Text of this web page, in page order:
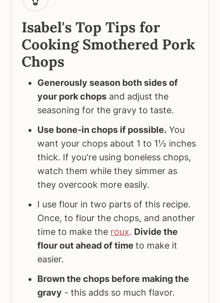
Isabel's Top Tips for
Cooking Smothered Pork
Chops
Generously season both sides of
your pork chops and adjust the
seasoning for the gravy to taste.
Use bone-in chops if possible. You
want your chops about 1 to 1½ inches
thick. If you're using boneless chops,
watch them while they simmer as
they overcook more easily.
I use flour in two parts of this recipe.
Once, to flour the chops, and another
time to make the roux. Divide the
flour out ahead of timeto make it
easier.
Brown the chops before making the
gravy - this adds so much flavor.